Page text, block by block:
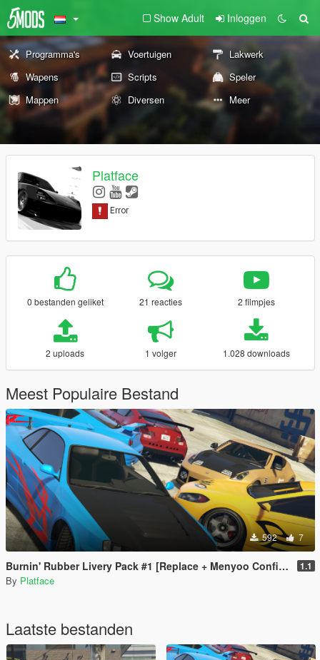
Show Adult Inloggen
Programma's Voertuigen
Lakwerk
Wapens
Scripts
Speler
Mappen
Diversen Meer
Platface
0 bestanden geliket 21 reacties 2 filmpjes
2 uploads 1 volger 1.028 downloads
Meest Populaire Bestand
592 7
Burnin' Rubber Livery Pack #1 [Replace + Menyoo Configs] 1.1
By Platface
Laatste bestanden